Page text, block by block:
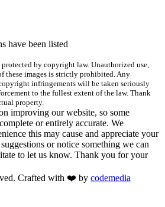
have been listed
by copyright law. Unauthorized use,
these images is strictly prohibited. Any
infringements will be taken seriously
to the fullest extent of the law. Thank
property.
improving our website, so some
or entirely accurate. We
this may cause and appreciate your
or notice something we can
to let us know. Thank you for your
Crafted with ❤️ by codemedia